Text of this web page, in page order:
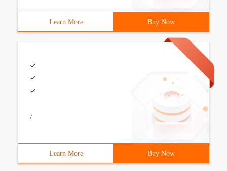
Learn More Buy Now
/
Learn More Buy Now